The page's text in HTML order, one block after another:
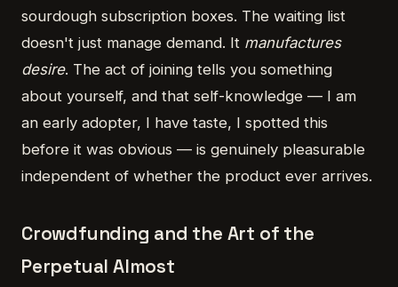
sourdough subscription boxes. The waiting list
doesn't just manage demand. It manufactures
desire. The act of joining tells you something
about yourself, and that self-knowledge — I am
an early adopter, I have taste, I spotted this
before it was obvious — is genuinely pleasurable
independent of whether the product ever arrives.
Crowdfunding and the Art of the
Perpetual Almost